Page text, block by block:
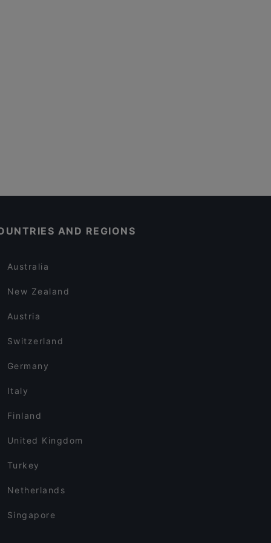
AND REGIONS
Australia
New Zealand
Austria
Switzerland
Germany
Italy
Finland
United Kingdom
Turkey
Netherlands
Singapore